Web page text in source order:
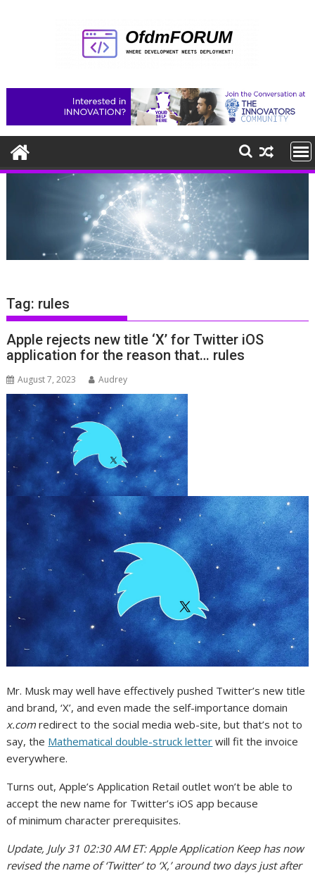
Tag: rules
Apple rejects new title ‘X’ for Twitter iOS
application for the reason that… rules
August 7, 2023 Audrey
Mr. Musk may well have effectively pushed Twitter’s new title
and brand, ‘X’, and even made the self-importance domain
x.com redirect to the social media web-site, but that’s not to
say, the Mathematical double-struck letter will fit the invoice
everywhere.
Turns out, Apple’s Application Retail outlet won’t be able to
accept the new name for Twitter’s iOS app because
of minimum character prerequisites.
Update, July 31 02:30 AM ET: Apple Application Keep has now
revised the name of ‘Twitter’ to ‘X,’ around two days just after